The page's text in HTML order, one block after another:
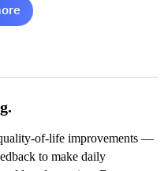
of-life improvements —
to make daily